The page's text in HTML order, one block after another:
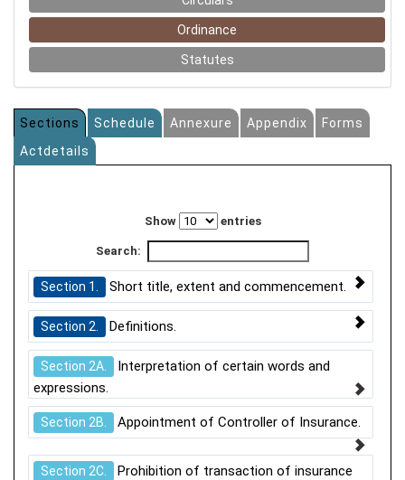
Ordinance
Statutes
Sections Schedule Annexure Appendix
Forms
Actdetails
Show entries
Search:
Section 1. Short title, extent and commencement.
Section 2. Definitions.
Section 2A.
Interpretation of certain words and
expressions.
Section 2B. Appointment of Controller of Insurance.
Section 2C.
Prohibition of transaction of insurance